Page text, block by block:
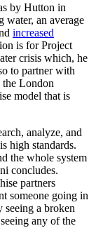
by Hutton in
water, an average
increased
is for Project
crisis which, he
to partner with
London
model that is
analyze, and
high standards.
the whole system
concludes.
partners
someone going in
seeing a broken
any of the